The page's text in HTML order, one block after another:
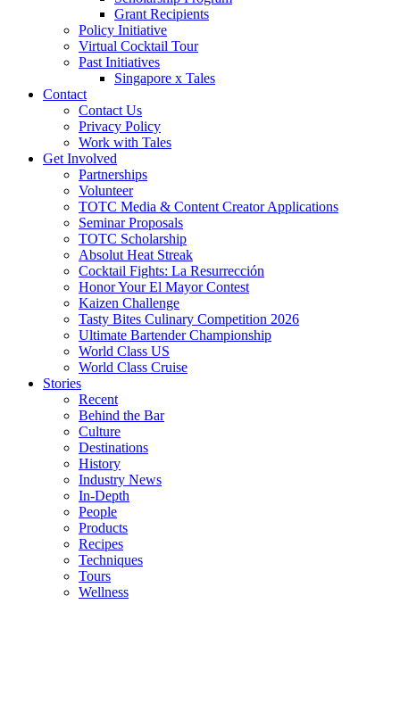
Grant Recipients
Policy Initiative
Virtual Cocktail Tour
Past Initiatives
Singapore x Tales
Contact
Contact Us
Privacy Policy
Work with Tales
Get Involved
Partnerships
Volunteer
TOTC Media & Content Creator Applications
Seminar Proposals
TOTC Scholarship
Absolut Heat Streak
Cocktail Fights: La Resurrección
Honor Your El Mayor Contest
Kaizen Challenge
Tasty Bites Culinary Competition 2026
Ultimate Bartender Championship
World Class US
World Class Cruise
Stories
Recent
Behind the Bar
Culture
Destinations
History
Industry News
In-Depth
People
Products
Recipes
Techniques
Tours
Wellness